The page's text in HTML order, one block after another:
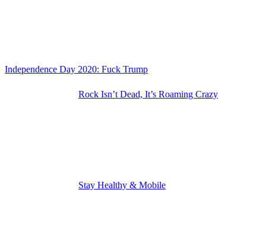
Independence Day 2020: Fuck Trump
Rock Isn’t Dead, It’s Roaming Crazy
Stay Healthy & Mobile